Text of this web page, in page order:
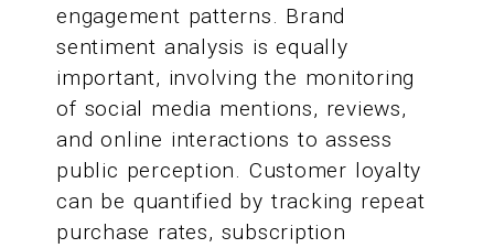
engagement patterns. Brand
sentiment analysis is equally
important, involving the monitoring
of social media mentions, reviews,
and online interactions to assess
public perception. Customer loyalty
can be quantified by tracking repeat
purchase rates, subscription